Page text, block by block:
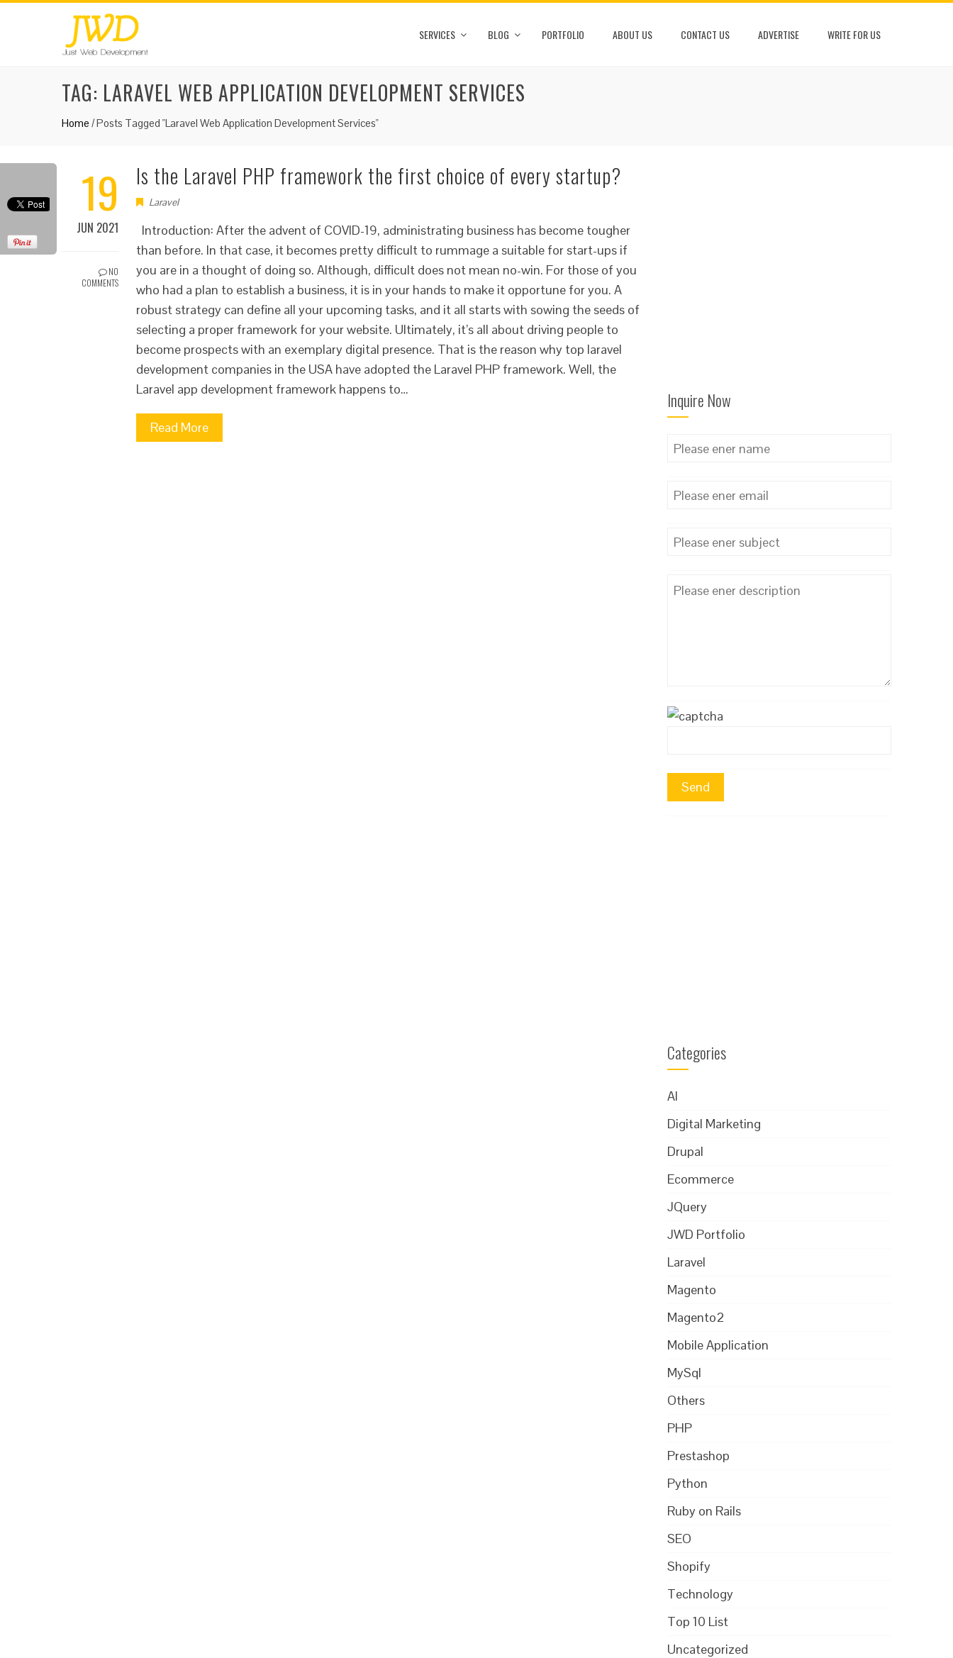
SERVICES BLOG PORTFOLIO ABOUT US CONTACT US ADVERTISE WRITE FOR US
TAG: LARAVEL WEB APPLICATION DEVELOPMENT SERVICES
Home /Posts Tagged "Laravel Web Application Development Services"
19
JUN 2021
NO
COMMENTS
Is the Laravel PHP framework the first choice of every startup?
Laravel
Introduction: After the advent of COVID-19, administrating business has become tougher
than before. In that case, it becomes pretty difficult to rummage a suitable for start-ups if
you are in a thought of doing so. Although, difficult does not mean no-win. For those of you
who had a plan to establish a business, it is in your hands to make it opportune for you. A
robust strategy can define all your upcoming tasks, and it all starts with sowing the seeds of
selecting a proper framework for your website. Ultimately, it’s all about driving people to
become prospects with an exemplary digital presence. That is the reason why top laravel
development companies in the USA have adopted the Laravel PHP framework. Well, the
Laravel app development framework happens to…
Read More
Inquire Now
Categories
AI
Digital Marketing
Drupal
Ecommerce
JQuery
JWD Portfolio
Laravel
Magento
Magento2
Mobile Application
MySql
Others
PHP
Prestashop
Python
Ruby on Rails
SEO
Shopify
Technology
Top 10 List
Uncategorized